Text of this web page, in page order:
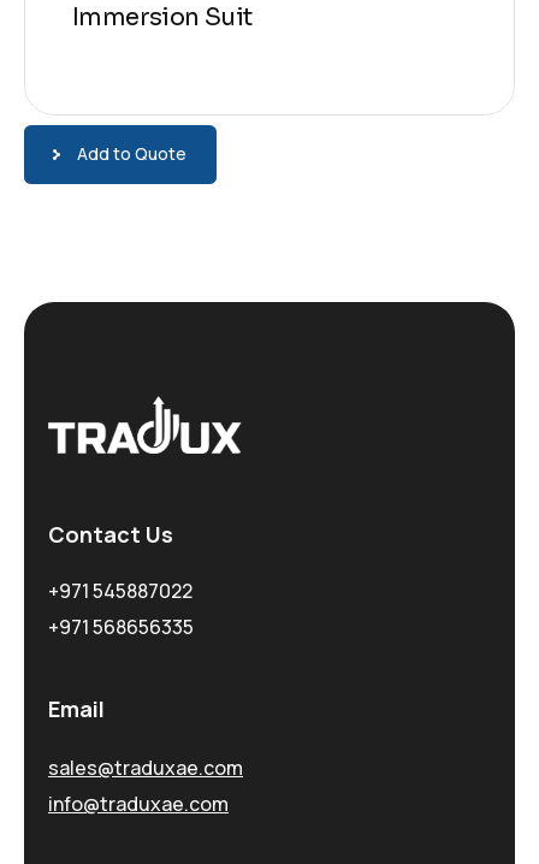
Immersion Suit
Add to Quote
Contact Us
+971 545887022
+971 568656335
Email
sales@traduxae.com
info@traduxae.com